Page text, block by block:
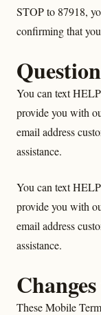
STOP to 87918,
confirming that
You can text
provide you with
email address
assistance.
You can text
provide you with
email address
assistance.
These Mobile